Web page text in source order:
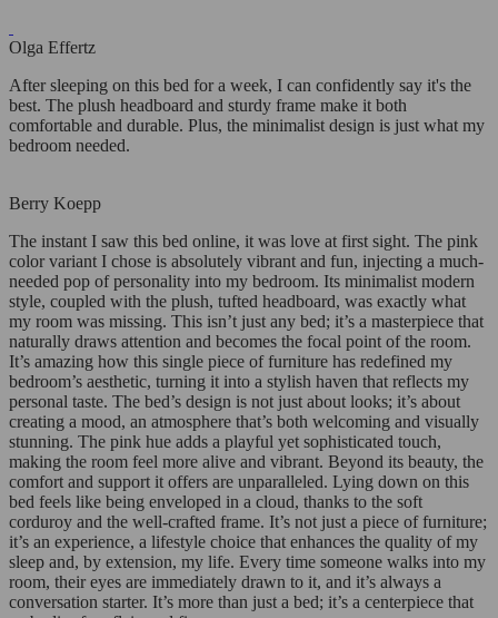
Olga Effertz
After sleeping on this bed for a week, I can confidently say it's the
best. The plush headboard and sturdy frame make it both
comfortable and durable. Plus, the minimalist design is just what my
bedroom needed.
Berry Koepp
The instant I saw this bed online, it was love at first sight. The pink
color variant I chose is absolutely vibrant and fun, injecting a much-
needed pop of personality into my bedroom. Its minimalist modern
style, coupled with the plush, tufted headboard, was exactly what
my room was missing. This isn’t just any bed; it’s a masterpiece that
naturally draws attention and becomes the focal point of the room.
It’s amazing how this single piece of furniture has redefined my
bedroom’s aesthetic, turning it into a stylish haven that reflects my
personal taste. The bed’s design is not just about looks; it’s about
creating a mood, an atmosphere that’s both welcoming and visually
stunning. The pink hue adds a playful yet sophisticated touch,
making the room feel more alive and vibrant. Beyond its beauty, the
comfort and support it offers are unparalleled. Lying down on this
bed feels like being enveloped in a cloud, thanks to the soft
corduroy and the well-crafted frame. It’s not just a piece of furniture;
it’s an experience, a lifestyle choice that enhances the quality of my
sleep and, by extension, my life. Every time someone walks into my
room, their eyes are immediately drawn to it, and it’s always a
conversation starter. It’s more than just a bed; it’s a centerpiece that